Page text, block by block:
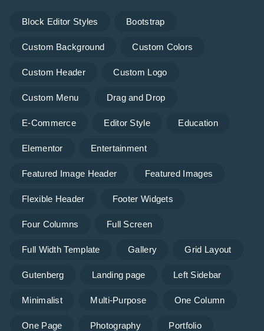
Block Editor Styles Bootstrap
Custom Background Custom Colors
Custom Header Custom Logo
Custom Menu Drag and Drop
E-Commerce Editor Style Education
Elementor Entertainment
Featured Image Header Featured Images
Flexible Header Footer Widgets
Four Columns Full Screen
Full Width Template Gallery Grid Layout
Gutenberg Landing page Left Sidebar
Minimalist Multi-Purpose One Column
One Page Photography Portfolio